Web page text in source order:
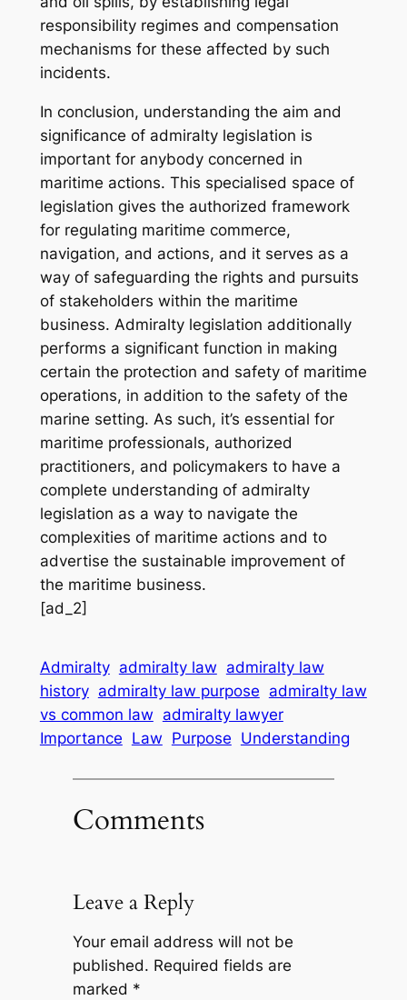
responsibility regimes and compensation
mechanisms for these affected by such
incidents.
In conclusion, understanding the aim and
significance of admiralty legislation is
important for anybody concerned in
maritime actions. This specialised space of
legislation gives the authorized framework
for regulating maritime commerce,
navigation, and actions, and it serves as a
way of safeguarding the rights and pursuits
of stakeholders within the maritime
business. Admiralty legislation additionally
performs a significant function in making
certain the protection and safety of maritime
operations, in addition to the safety of the
marine setting. As such, it’s essential for
maritime professionals, authorized
practitioners, and policymakers to have a
complete understanding of admiralty
legislation as a way to navigate the
complexities of maritime actions and to
advertise the sustainable improvement of
the maritime business.
[ad_2]
Admiralty admiralty law admiralty law
history admiralty law purpose admiralty law
vs common law admiralty lawyer
Importance Law Purpose Understanding
Comments
Leave a Reply
Your email address will not be
published. Required fields are
marked *